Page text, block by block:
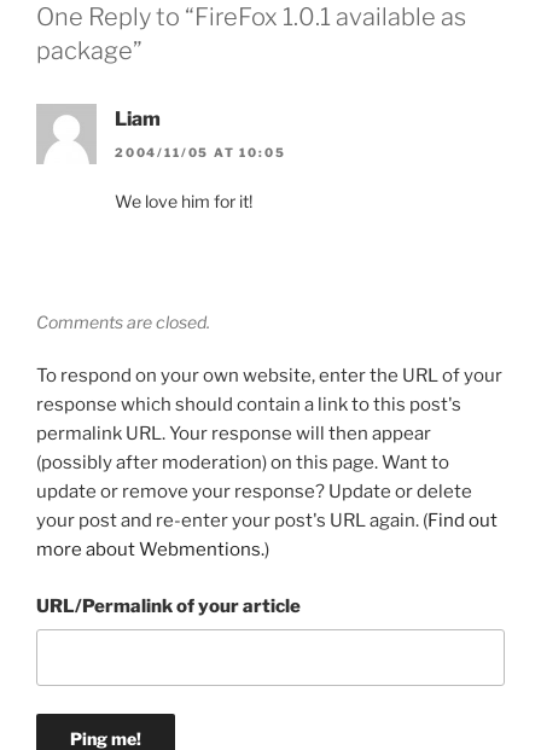
One Reply to “FireFox 1.0.1 available as
package”
Liam
2004/11/05 AT 10:05
We love him for it!
Comments are closed.
To respond on your own website, enter the URL of your
response which should contain a link to this post's
permalink URL. Your response will then appear
(possibly after moderation) on this page. Want to
update or remove your response? Update or delete
your post and re-enter your post's URL again. (Find out
more about Webmentions.)
URL/Permalink of your article